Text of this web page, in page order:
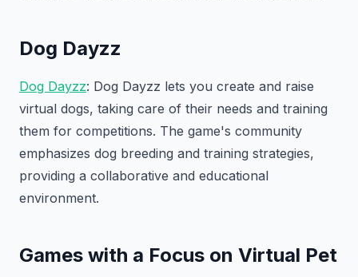
Dog Dayzz
Dog Dayzz: Dog Dayzz lets you create and raise
virtual dogs, taking care of their needs and training
them for competitions. The game's community
emphasizes dog breeding and training strategies,
providing a collaborative and educational
environment.
Games with a Focus on Virtual Pet